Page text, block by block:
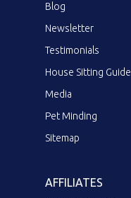
Blog
Newsletter
Testimonials
House Sitting Guide
Media
Pet Minding
Sitemap
AFFILIATES